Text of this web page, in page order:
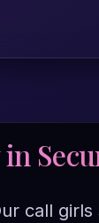
call